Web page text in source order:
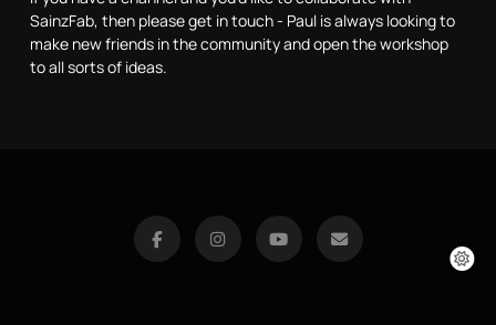
SainzFab, then please get in touch - Paul is always looking to
make new friends in the community and open the workshop
to all sorts of ideas.